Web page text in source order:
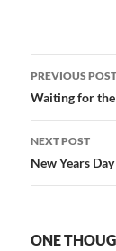
Post
PREVIOUS POST
Waiting for
NEXT POST
New Years Day
ONE